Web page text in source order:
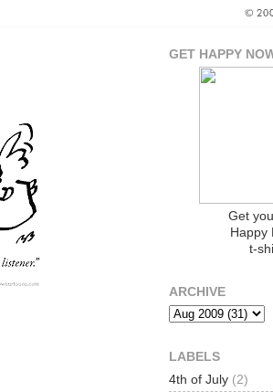
GET HAPPY
Get
Happy
t-
ARCHIVE
LABELS
4th of July (2)